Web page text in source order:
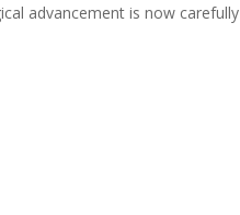
advancement is now carefully